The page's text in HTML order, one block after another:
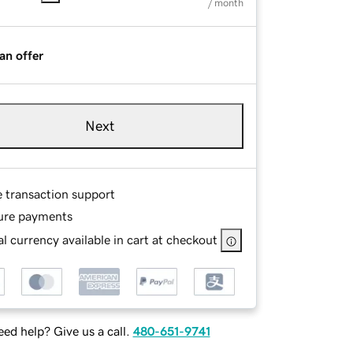
/ month
offer
Next
transaction support
payments
currency available in cart at checkout
help? Give us a call. 480-651-9741